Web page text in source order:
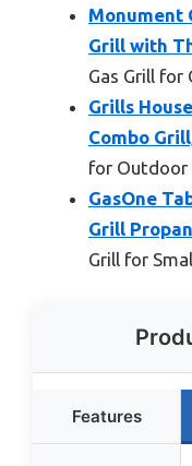
Monument
Grill with
Gas Grill for
Grills
Combo
for Outdoor
GasOne
Grill
Grill for
Features